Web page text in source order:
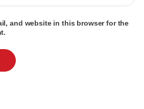
and website in this browser for the